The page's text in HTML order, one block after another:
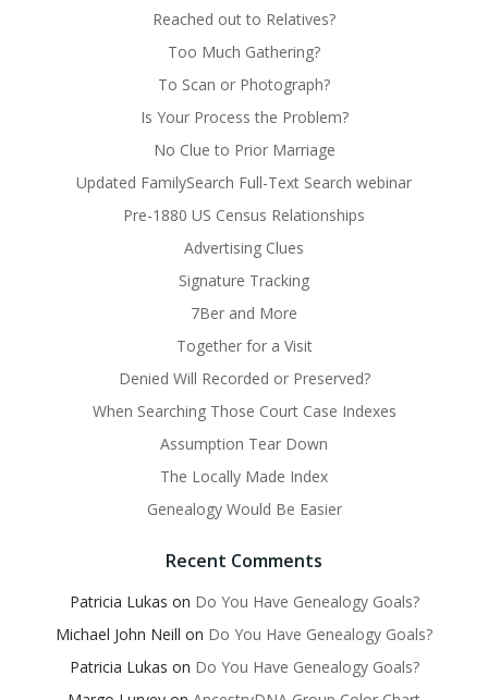
Reached out to Relatives?
Too Much Gathering?
To Scan or Photograph?
Is Your Process the Problem?
No Clue to Prior Marriage
Updated FamilySearch Full-Text Search webinar
Pre-1880 US Census Relationships
Advertising Clues
Signature Tracking
7Ber and More
Together for a Visit
Denied Will Recorded or Preserved?
When Searching Those Court Case Indexes
Assumption Tear Down
The Locally Made Index
Genealogy Would Be Easier
Recent Comments
Patricia Lukas on Do You Have Genealogy Goals?
Michael John Neill on Do You Have Genealogy Goals?
Patricia Lukas on Do You Have Genealogy Goals?